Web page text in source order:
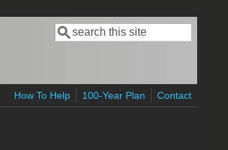
Search form
Search
How To Help 100-Year Plan Contact